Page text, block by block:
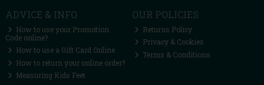
ADVICE & INFO
How to use your Promotion
Code online?
How to use a Gift Card Online
How to return your online order?
Measuring Kids Feet
OUR POLICIES
Returns Policy
Privacy & Cookies
Terms & Conditions